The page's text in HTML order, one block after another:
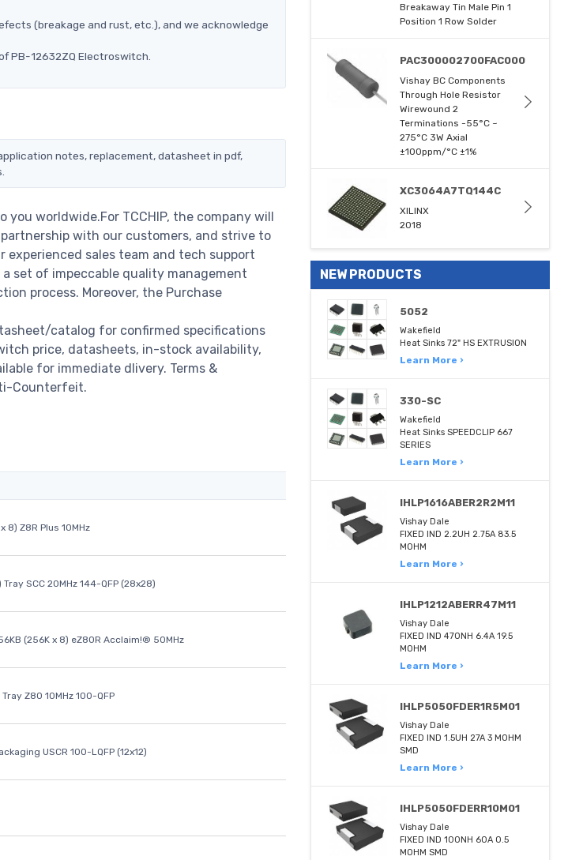
(breakage and rust, etc.), and we acknowledge
PB-12632ZQ Electroswitch.
notes, replacement, datasheet in pdf,
worldwide.For TCCHIP, the company will
with our customers, and strive to
experienced sales team and tech support
set of impeccable quality management
process. Moreover, the Purchase
catalog for confirmed specifications
price, datasheets, in-stock availability,
for immediate dlivery. Terms &
Counterfeit.
8) Z8R Plus 10MHz
SCC 20MHz 144-QFP (28x28)
(256K x 8) eZ80R Acclaim!® 50MHz
Z80 10MHz 100-QFP
USCR 100-LQFP (12x12)
Breakaway Tin Male Pin 1
Position 1 Row Solder
PAC300002700FAC000
Vishay BC Components
Through Hole Resistor
Wirewound 2
Terminations -55°C ~
275°C 3W Axial
±100ppm/°C ±1%
XC3064A7TQ144C
XILINX
2018
NEW PRODUCTS
5052
Wakefield
Heat Sinks 72" HS EXTRUSION
Learn More ›
330-SC
Wakefield
Heat Sinks SPEEDCLIP 667
SERIES
Learn More ›
IHLP1616ABER2R2M11
Vishay Dale
FIXED IND 2.2UH 2.75A 83.5
MOHM
Learn More ›
IHLP1212ABERR47M11
Vishay Dale
FIXED IND 470NH 6.4A 19.5
MOHM
Learn More ›
IHLP5050FDER1R5M01
Vishay Dale
FIXED IND 1.5UH 27A 3 MOHM
SMD
Learn More ›
IHLP5050FDERR10M01
Vishay Dale
FIXED IND 100NH 60A 0.5
MOHM SMD